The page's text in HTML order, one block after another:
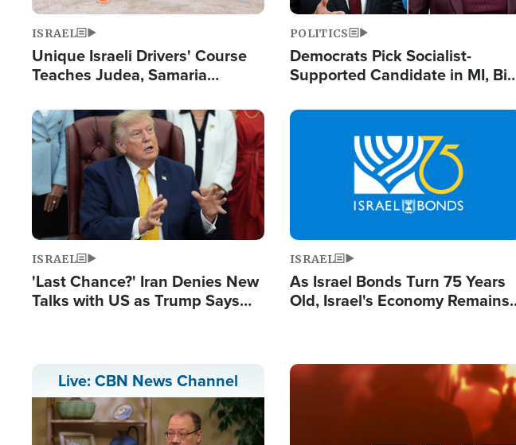
ISRAEL
Unique Israeli Drivers' Course
Teaches Judea, Samaria
Terrorist Attacks
POLITICS
Democrats Pick Socialist-
Supported Candidate in MI, Bill
Doesn't Work'
Image
ISRAEL
'Last Chance?' Iran Denies New
Talks with US as Trump Says
Image
ISRAEL
As Israel Bonds Turn 75 Years
Old, Israel's Economy Remains
Live: CBN News Channel
Image